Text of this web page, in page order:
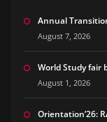
Annual
August 7, 2026
World Study fair
August 1, 2026
Orientation’26: